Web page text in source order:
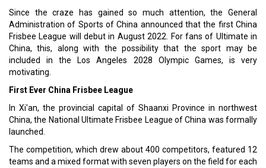
Since the craze has gained so much attention, the General
Administration of Sports of China announced that the first China
Frisbee League will debut in August 2022. For fans of Ultimate in
China, this, along with the possibility that the sport may be
included in the Los Angeles 2028 Olympic Games, is very
motivating.
First Ever China Frisbee League
In Xi'an, the provincial capital of Shaanxi Province in northwest
China, the National Ultimate Frisbee League of China was formally
launched.
The competition, which drew about 400 competitors, featured 12
teams and a mixed format with seven players on the field for each